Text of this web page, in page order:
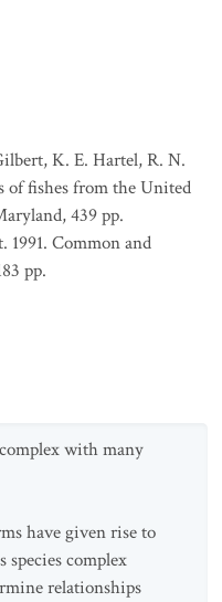
K. E. Hartel, R. N.
of fishes from the United
439 pp.
1991. Common and
pp.
with many
have given rise to
species complex
relationships